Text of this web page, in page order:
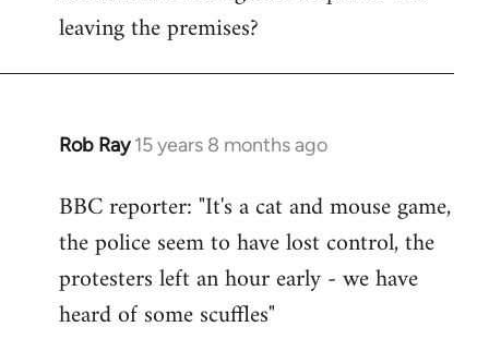
leaving the premises?
Rob Ray 15 years 8 months ago
In
to
Welcome
libcom.org
BBC reporter: "It's a cat and mouse game,
the police seem to have lost control, the
protesters left an hour early - we have
heard of some scuffles"